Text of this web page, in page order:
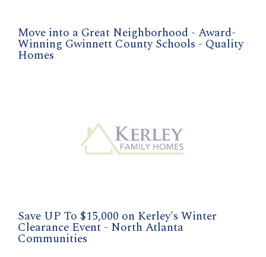
Move into a Great Neighborhood - Award-
Winning Gwinnett County Schools - Quality
Homes
Save UP To $15,000 on Kerley's Winter
Clearance Event - North Atlanta
Communities